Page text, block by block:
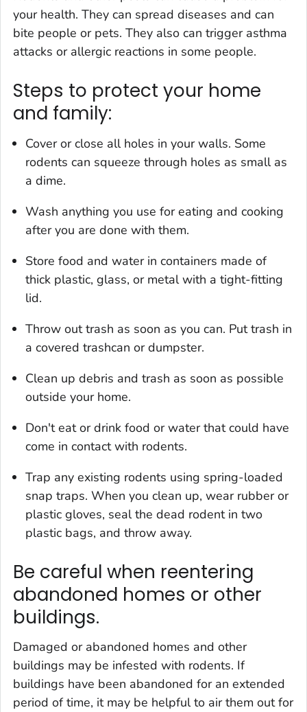
your health. They can spread diseases and can
bite people or pets. They also can trigger asthma
attacks or allergic reactions in some people.
Steps to protect your home
and family:
Cover or close all holes in your walls. Some
rodents can squeeze through holes as small as
a dime.
Wash anything you use for eating and cooking
after you are done with them.
Store food and water in containers made of
thick plastic, glass, or metal with a tight-fitting
lid.
Throw out trash as soon as you can. Put trash in
a covered trashcan or dumpster.
Clean up debris and trash as soon as possible
outside your home.
Don't eat or drink food or water that could have
come in contact with rodents.
Trap any existing rodents using spring-loaded
snap traps. When you clean up, wear rubber or
plastic gloves, seal the dead rodent in two
plastic bags, and throw away.
Be careful when reentering
abandoned homes or other
buildings.
Damaged or abandoned homes and other
buildings may be infested with rodents. If
buildings have been abandoned for an extended
period of time, it may be helpful to air them out for